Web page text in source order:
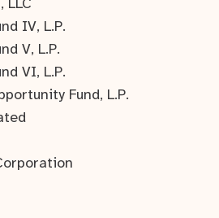
LLC
IV, L.P.
V, L.P.
VI, L.P.
Fund, L.P.